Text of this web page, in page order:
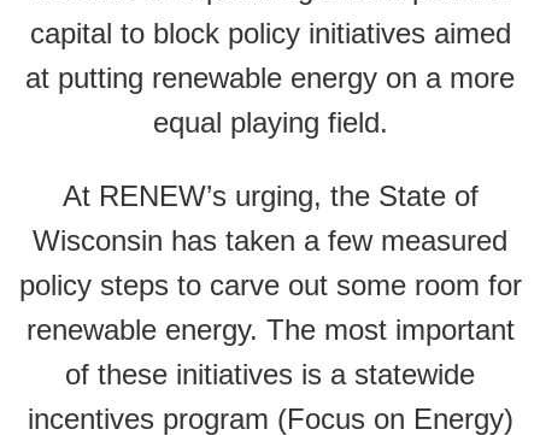
capital to block policy initiatives aimed
at putting renewable energy on a more
equal playing field.
At RENEW’s urging, the State of
Wisconsin has taken a few measured
policy steps to carve out some room for
renewable energy. The most important
of these initiatives is a statewide
incentives program (Focus on Energy)